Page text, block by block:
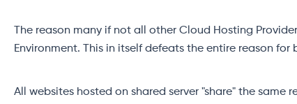
The reason many if not all other Cloud Hosting
Environment. This in itself defeats the entire reason
All websites hosted on shared server "share" the same